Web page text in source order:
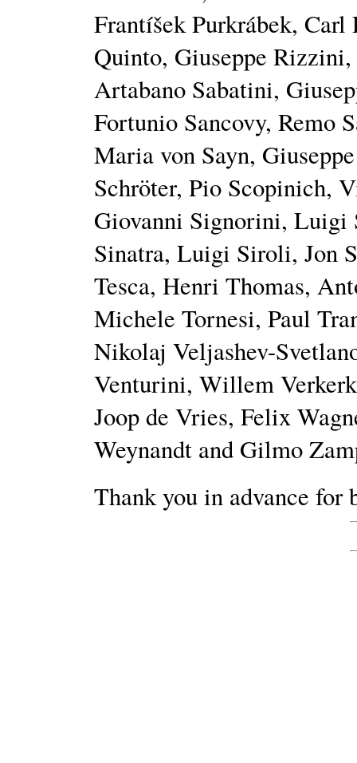
Frantíšek Purkrábek,
Quinto, Giuseppe
Artabano Sabatini,
Fortunio Sancovy, Remo
Maria von Sayn,
Schröter, Pio Scopinich,
Giovanni Signorini, Luigi
Sinatra, Luigi Siroli, Jon
Tesca, Henri Thomas,
Michele Tornesi, Paul
Nikolaj Veljashev-
Venturini, Willem
Joop de Vries, Felix
Weynandt and Gilmo
Thank you in advance for